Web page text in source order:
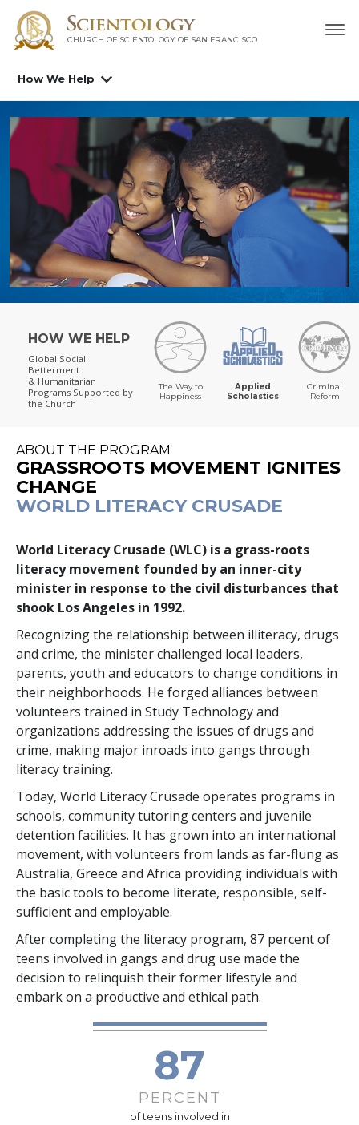
CHURCH OF SCIENTOLOGY OF SAN FRANCISCO
How We Help
HOW WE HELP
Global Social
Betterment
& Humanitarian
Programs Supported by
the Church
The Way to
Happiness
Applied
Scholastics
Criminal
Reform
ABOUT THE PROGRAM
GRASSROOTS MOVEMENT IGNITES
CHANGE
WORLD LITERACY CRUSADE
World Literacy Crusade (WLC) is a grass-roots
literacy movement founded by an inner-city
minister in response to the civil disturbances that
shook Los Angeles in 1992.
Recognizing the relationship between illiteracy, drugs
and crime, the minister challenged local leaders,
parents, youth and educators to change conditions in
their neighborhoods. He forged alliances between
volunteers trained in Study Technology and
organizations addressing the issues of drugs and
crime, making major inroads into gangs through
literacy training.
Today, World Literacy Crusade operates programs in
schools, community tutoring centers and juvenile
detention facilities. It has grown into an international
movement, with volunteers from lands as far-flung as
Australia, Greece and Africa providing individuals with
the basic tools to become literate, responsible, self-
sufficient and employable.
After completing the literacy program, 87 percent of
teens involved in gangs and drug use made the
decision to relinquish their former lifestyle and
embark on a productive and ethical path.
87
PERCENT
of teens involved in